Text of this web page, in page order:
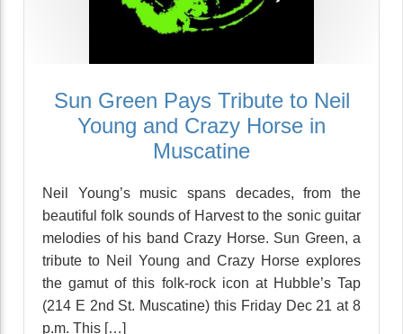
Sun Green Pays Tribute to Neil
Young and Crazy Horse in
Muscatine
Neil Young’s music spans decades, from the
beautiful folk sounds of Harvest to the sonic guitar
melodies of his band Crazy Horse. Sun Green, a
tribute to Neil Young and Crazy Horse explores
the gamut of this folk-rock icon at Hubble’s Tap
(214 E 2nd St. Muscatine) this Friday Dec 21 at 8
p.m. This […]